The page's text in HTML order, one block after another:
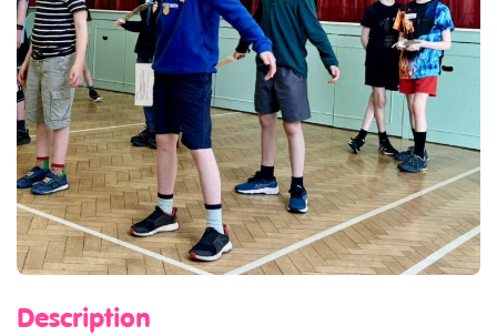
Description